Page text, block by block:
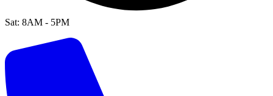
Sat: 8AM - 5PM